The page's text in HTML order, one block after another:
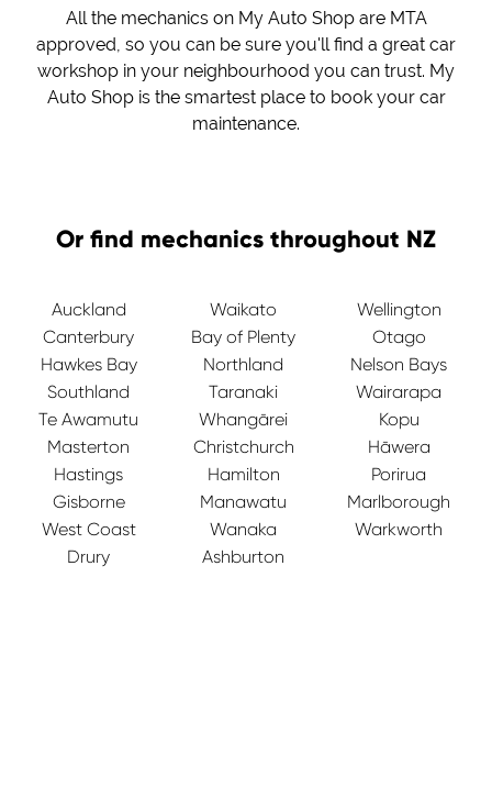
All the mechanics on My Auto Shop are MTA
approved, so you can be sure you'll find a great car
workshop in your neighbourhood you can trust. My
Auto Shop is the smartest place to book your car
maintenance.
Or find mechanics throughout NZ
Auckland Waikato
Wellington
Canterbury
Bay of Plenty
Otago
Hawkes Bay
Northland
Nelson Bays
Southland
Taranaki
Wairarapa
Te Awamutu
Whangārei
Kopu
Masterton
Christchurch
Hāwera
Hastings
Hamilton
Porirua
Gisborne
Manawatu
Marlborough
West Coast
Wanaka
Warkworth
Drury
Ashburton